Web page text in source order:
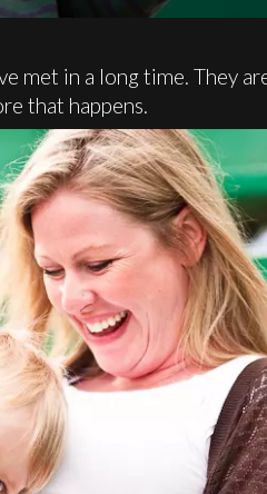
met in a long time. They
that happens.